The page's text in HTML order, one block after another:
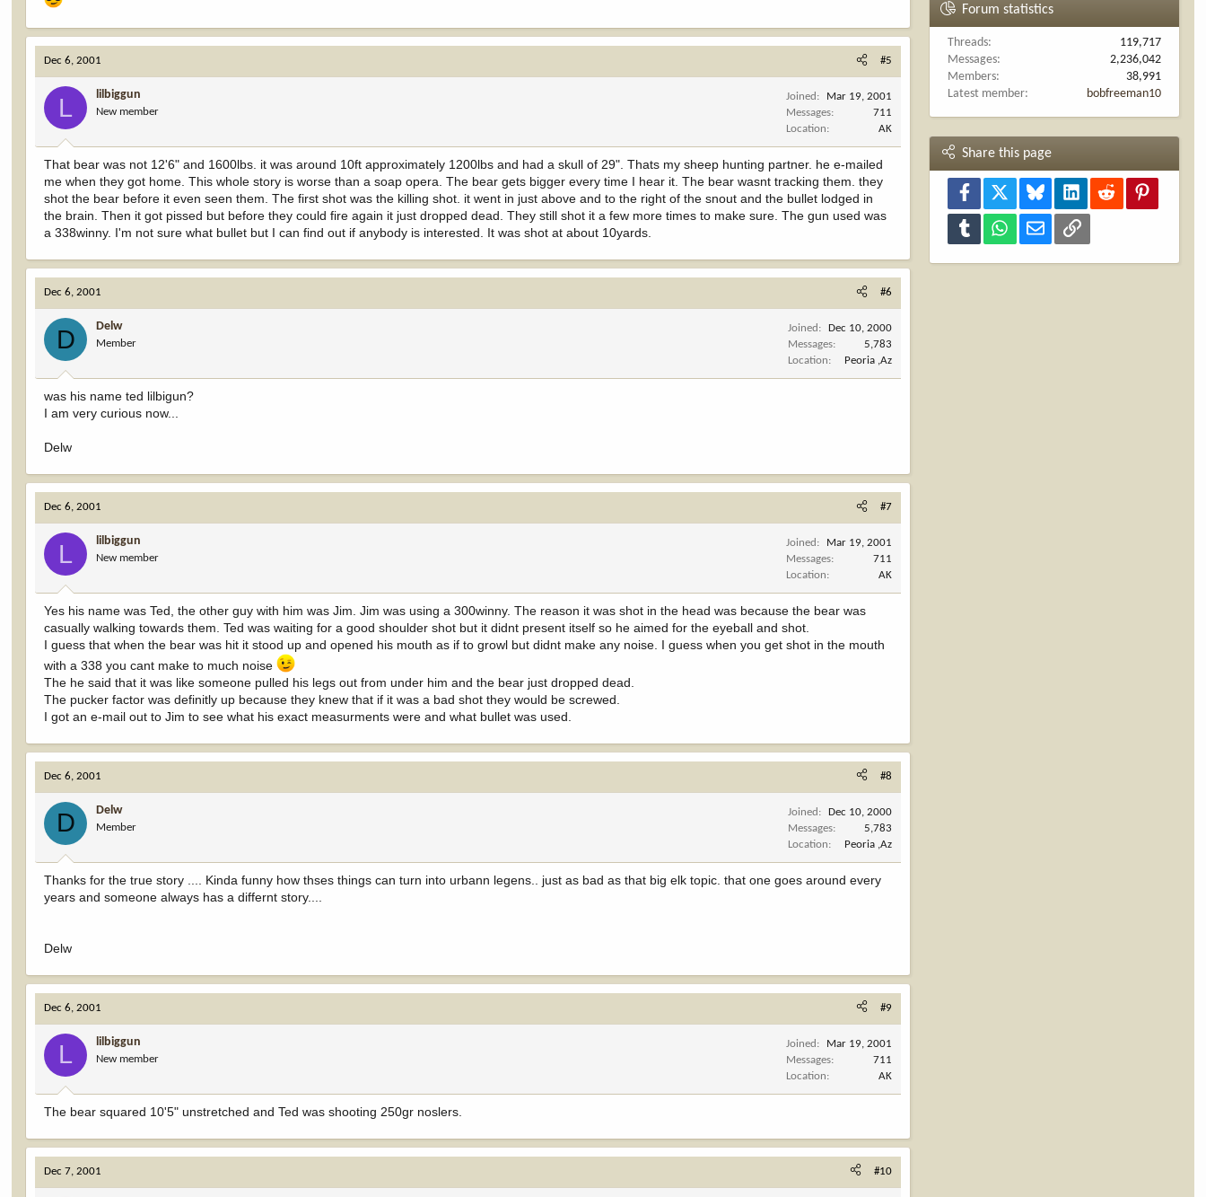
Dec 6, 2001 #5
L lilbiggun
New member
Joined
Mar 19, 2001
Messages
711
Location
AK
That bear was not 12'6" and 1600lbs. it was around 10ft approximately 1200lbs and had a skull of 29". Thats my sheep hunting partner. he e-mailed
me when they got home. This whole story is worse than a soap opera. The bear gets bigger every time I hear it. The bear wasnt tracking them. they
shot the bear before it even seen them. The first shot was the killing shot. it went in just above and to the right of the snout and the bullet lodged in
the brain. Then it got pissed but before they could fire again it just dropped dead. They still shot it a few more times to make sure. The gun used was
a 338winny. I'm not sure what bullet but I can find out if anybody is interested. It was shot at about 10yards.
Dec 6, 2001 #6
D Delw
Member
Joined
Dec 10, 2000
Messages
5,783
Location
Peoria ,Az
was his name ted lilbigun?
I am very curious now...
Delw
Dec 6, 2001 #7
L lilbiggun
New member
Joined
Mar 19, 2001
Messages
711
Location
AK
Yes his name was Ted, the other guy with him was Jim. Jim was using a 300winny. The reason it was shot in the head was because the bear was
casually walking towards them. Ted was waiting for a good shoulder shot but it didnt present itself so he aimed for the eyeball and shot.
I guess that when the bear was hit it stood up and opened his mouth as if to growl but didnt make any noise. I guess when you get shot in the mouth
with a 338 you cant make to much noise
The he said that it was like someone pulled his legs out from under him and the bear just dropped dead.
The pucker factor was definitly up because they knew that if it was a bad shot they would be screwed.
I got an e-mail out to Jim to see what his exact measurments were and what bullet was used.
Dec 6, 2001 #8
D Delw
Member
Joined
Dec 10, 2000
Messages
5,783
Location
Peoria ,Az
Thanks for the true story .... Kinda funny how thses things can turn into urbann legens.. just as bad as that big elk topic. that one goes around every
years and someone always has a differnt story....
Delw
Dec 6, 2001 #9
L lilbiggun
New member
Joined
Mar 19, 2001
Messages
711
Location
AK
The bear squared 10'5" unstretched and Ted was shooting 250gr noslers.
Dec 7, 2001 #10
Forum statistics
Threads
119,717
Messages
2,236,042
Members
38,991
Latest member
bobfreeman10
Share this page
Facebook Bluesky LinkedInReddit
Tumblr WhatsAppEmail Link